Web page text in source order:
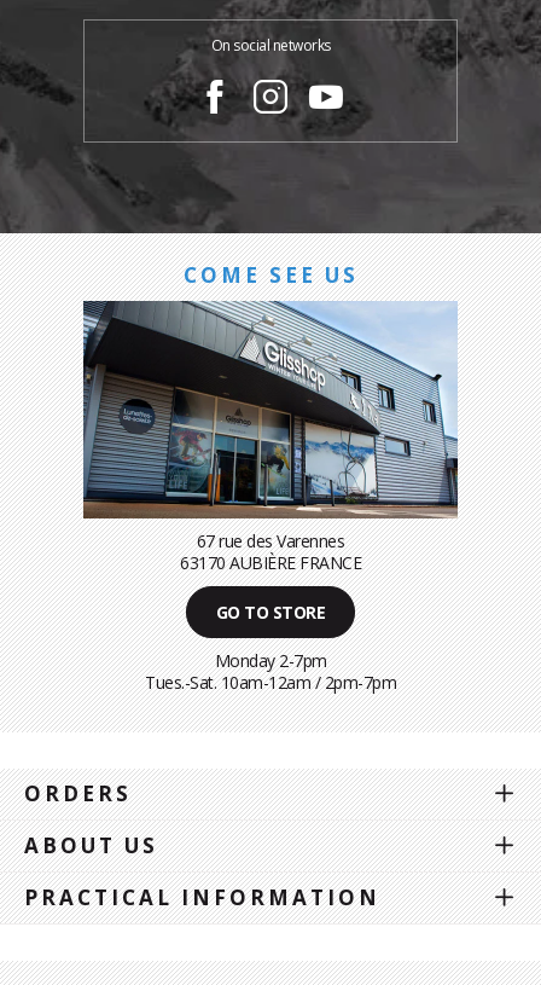
On social networks
COME SEE US
67 rue des Varennes
63170 AUBIÈRE FRANCE
GO TO STORE
Monday 2-7pm
Tues.-Sat. 10am-12am / 2pm-7pm
ORDERS
ABOUT US
PRACTICAL INFORMATION